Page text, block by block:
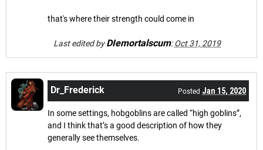
that's where their strength could come in
Last edited byDIemortalscum:Oct 31, 2019
Dr_Frederick Posted Jan 15, 2020
In some settings, hobgoblins are called “high goblins”,
and I think that’s a good description of how they
generally see themselves.